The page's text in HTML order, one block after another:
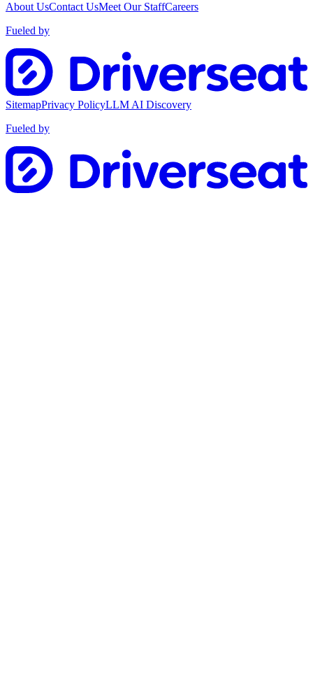
About UsContact UsMeet Our StaffCareers
Fueled by
SitemapPrivacy PolicyLLM AI Discovery
Fueled by